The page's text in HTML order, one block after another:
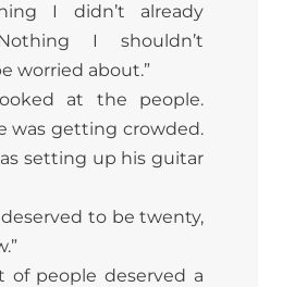
I didn’t already
I shouldn’t
worried about.”
at the people.
was getting crowded.
setting up his guitar
deserved to be twenty,
of people deserved a